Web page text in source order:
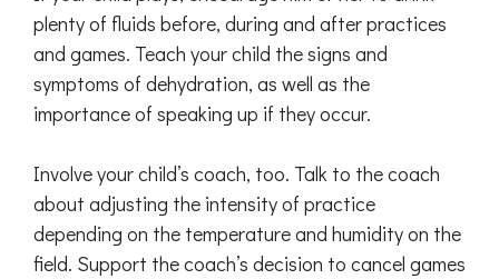
plenty of fluids before, during and after practices
and games. Teach your child the signs and
symptoms of dehydration, as well as the
importance of speaking up if they occur.
Involve your child’s coach, too. Talk to the coach
about adjusting the intensity of practice
depending on the temperature and humidity on the
field. Support the coach’s decision to cancel games